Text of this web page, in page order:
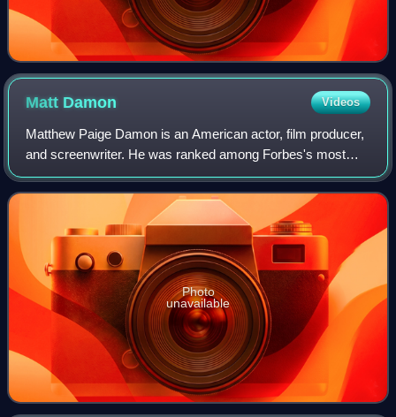
Matt Damon Videos
Matthew Paige Damon is an American actor, film producer,
and screenwriter. He was ranked among Forbes's most
bankable stars in 2007, and in 2010 was one of the highest-
grossing actors of all time. He
Photo
unavailable